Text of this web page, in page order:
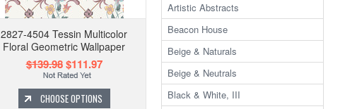
2827-4504 Tessin Multicolor
Floral Geometric Wallpaper
$139.98$111.97
CHOOSE OPTIONS
Artistic Abstracts
Beacon House
Beige & Naturals
Beige & Neutrals
Black & White, III